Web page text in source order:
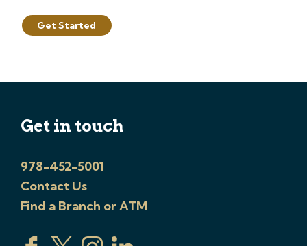
Get Started
Get in touch
978-452-5001
Contact Us
Find a Branch or ATM